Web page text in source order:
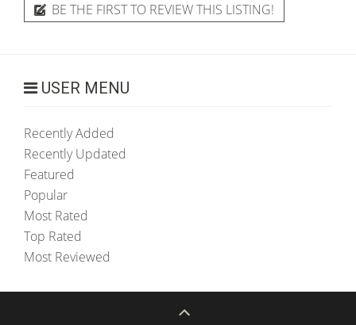
BE THE FIRST TO REVIEW THIS LISTING!
USER MENU
Recently Added
Recently Updated
Featured
Popular
Most Rated
Top Rated
Most Reviewed